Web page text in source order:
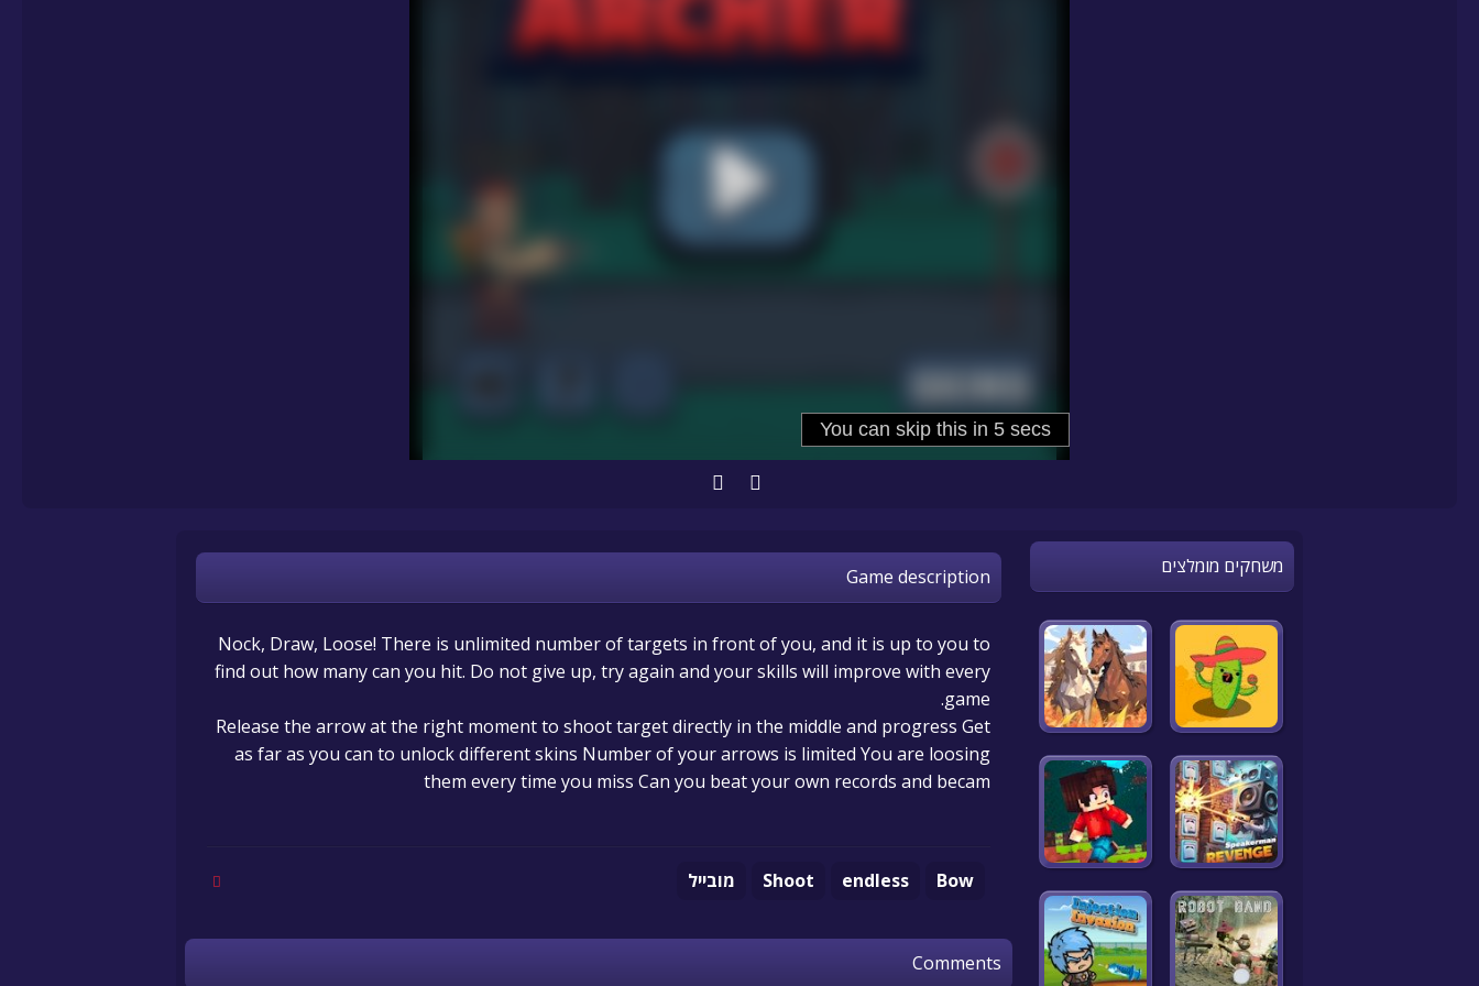
Game description
Nock, Draw, Loose! There is unlimited number of targets in front of you, and it is up to you to
find out how many can you hit. Do not give up, try again and your skills will improve with every
game.
Release the arrow at the right moment to shoot target directly in the middle and progress Get
as far as you can to unlock different skins Number of your arrows is limited You are loosing
them every time you miss Can you beat your own records and becam
Bow
endless
Shoot מובייל
Comments
משחקים מומלצים